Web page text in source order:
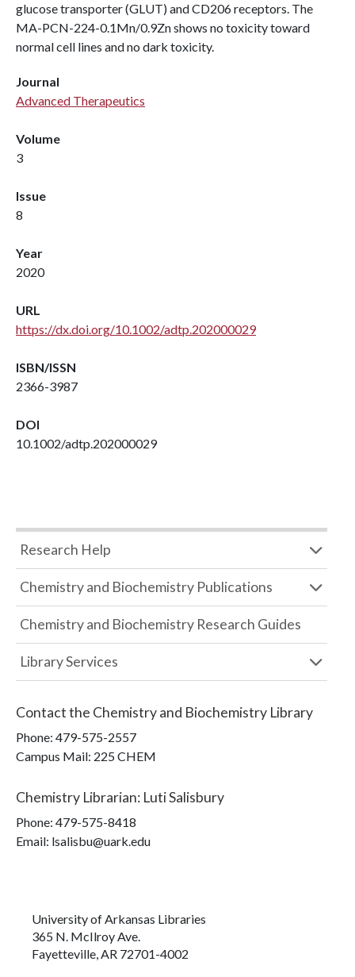
glucose transporter (GLUT) and CD206 receptors. The
MA-PCN-224-0.1Mn/0.9Zn shows no toxicity toward
normal cell lines and no dark toxicity.
Journal
Advanced Therapeutics
Volume
3
Issue
8
Year
2020
URL
https://dx.doi.org/10.1002/adtp.202000029
ISBN/ISSN
2366-3987
DOI
10.1002/adtp.202000029
Research Help
Chemistry and Biochemistry Publications
Chemistry and Biochemistry Research Guides
Library Services
Contact the Chemistry and Biochemistry Library
Phone: 479-575-2557
Campus Mail: 225 CHEM
Chemistry Librarian: Luti Salisbury
Phone: 479-575-8418
Email: lsalisbu@uark.edu
University of Arkansas Libraries
365 N. McIlroy Ave.
Fayetteville, AR 72701-4002